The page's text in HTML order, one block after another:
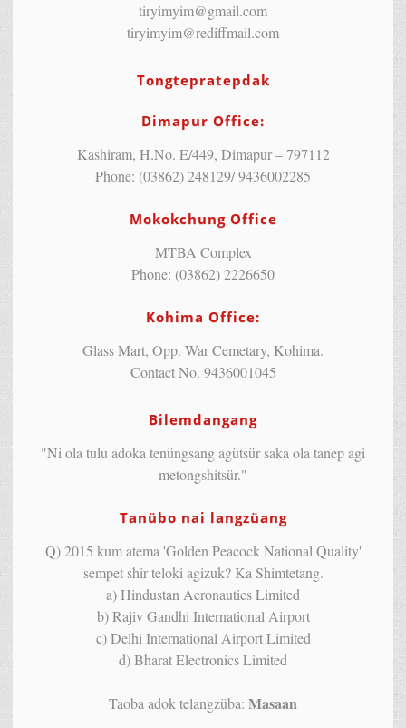
tiryimyim@gmail.com
tiryimyim@rediffmail.com
Tongtepratepdak
Dimapur Office:
Kashiram, H.No. E/449, Dimapur – 797112
Phone: (03862) 248129/ 9436002285
Mokokchung Office
MTBA Complex
Phone: (03862) 2226650
Kohima Office:
Glass Mart, Opp. War Cemetary, Kohima.
Contact No. 9436001045
Bilemdangang
"Ni ola tulu adoka tenüngsang agütsür saka ola tanep agi
metongshitsür."
Tanübo nai langzüang
Q) 2015 kum atema 'Golden Peacock National Quality'
sempet shir teloki agizuk? Ka Shimtetang.
a) Hindustan Aeronautics Limited
b) Rajiv Gandhi International Airport
c) Delhi International Airport Limited
d) Bharat Electronics Limited
Taoba adok telangzüba: Masaan